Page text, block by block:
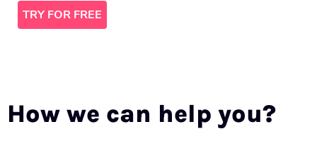
TRY FOR FREE
How we can help you?